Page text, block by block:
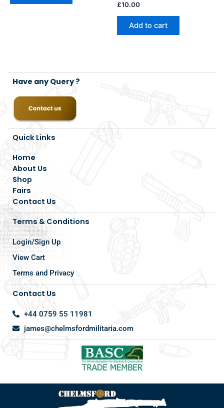
£10.00
Add to cart
Have any Query ?
Quick Links
Home
About Us
Shop
Fairs
Contact Us
Terms & Conditions
Login/Sign Up
View Cart
Terms and Privacy
Contact Us
+44 0759 55 11981
james@chelmsfordmilitaria.com